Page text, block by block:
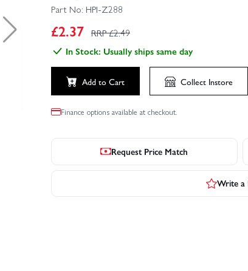
Part No: HPI-Z288
£2.37 RRP £2.49
In Stock: Usually ships same day
Add to Cart Collect Instore
Finance options available at checkout.
Request Price Match
Write a